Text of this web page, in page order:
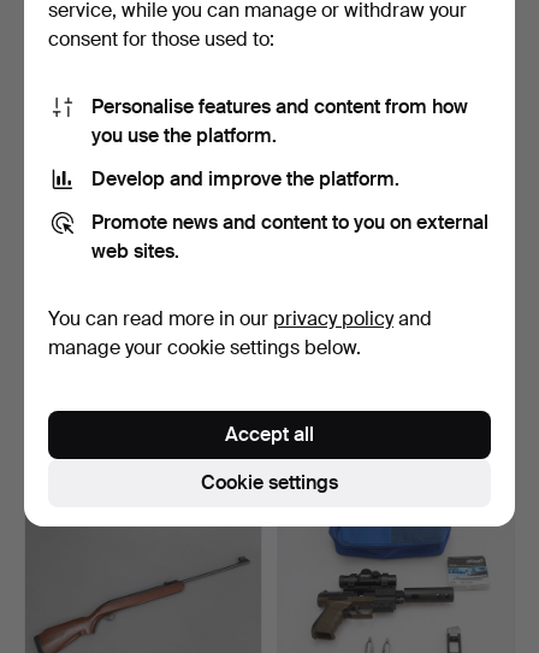
90 USD 32 USD
AIR RIFLE, "Walther “,
caliber 4,5, model …
48 USD
FLINTLOCK RIFLE, Replica.
32 USD
service, while you can manage or withdraw your
consent for those used to:
Personalise features and content from how
you use the platform.
Develop and improve the platform.
Promote news and content to you on external
web sites.
You can read more in our privacy policyand
manage your cookie settings below.
Cookie settings
Accept all